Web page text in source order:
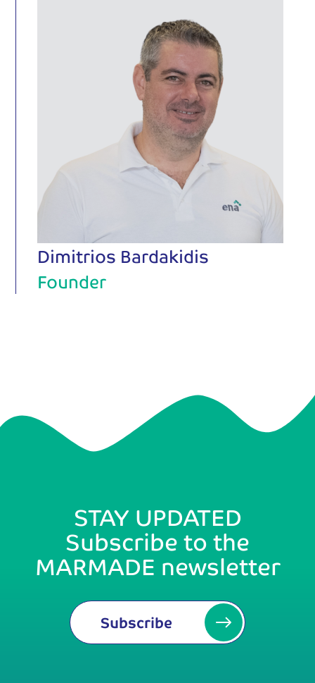
Dimitrios Bardakidis
Founder
STAY UPDATED
Subscribe to the
MARMADE newsletter
Subscribe